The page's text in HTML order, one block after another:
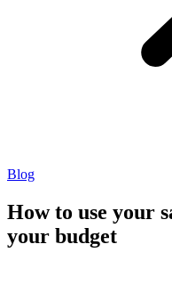
Blog
How to use your
your budget